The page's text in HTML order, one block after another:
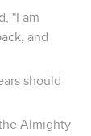
"I am
and
should
Almighty